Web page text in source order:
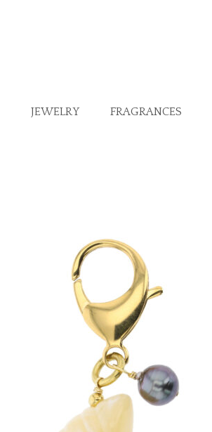
JEWELRY FRAGRANCES